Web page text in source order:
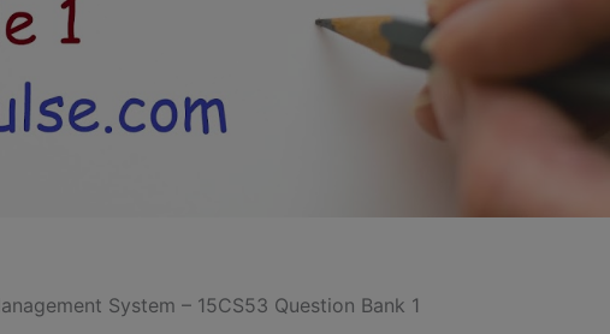
System – 15CS53 Question Bank 1